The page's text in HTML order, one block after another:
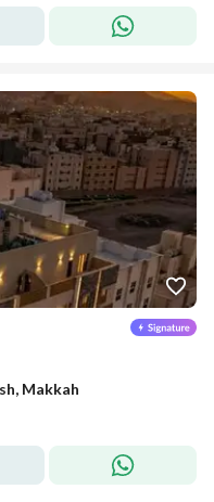
Makkah